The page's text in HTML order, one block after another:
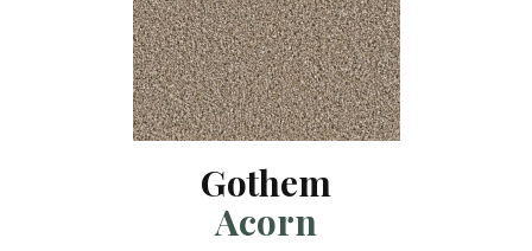
Gothem
Acorn